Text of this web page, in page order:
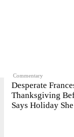
Commentary
Desperate
Thanksgiving
Says Holiday